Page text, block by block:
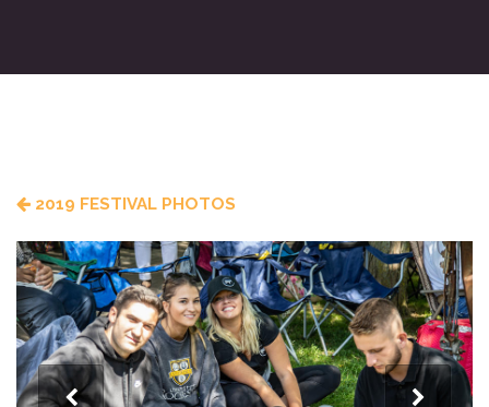
2019 FESTIVAL PHOTOS